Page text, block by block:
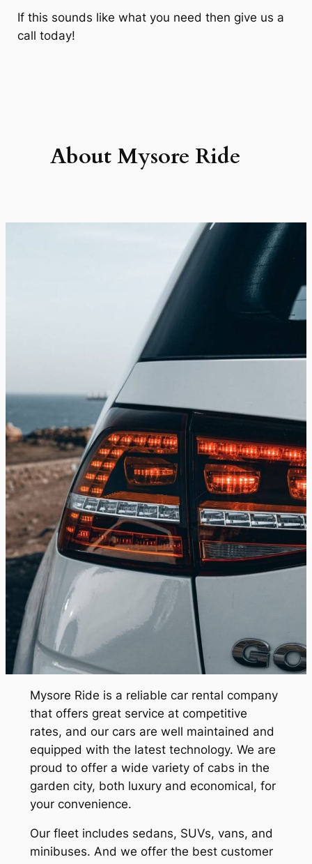
If this sounds like what you need then give us a
call today!
About Mysore Ride
Mysore Ride is a reliable car rental company
that offers great service at competitive
rates, and our cars are well maintained and
equipped with the latest technology. We are
proud to offer a wide variety of cabs in the
garden city, both luxury and economical, for
your convenience.
Our fleet includes sedans, SUVs, vans, and
minibuses. And we offer the best customer